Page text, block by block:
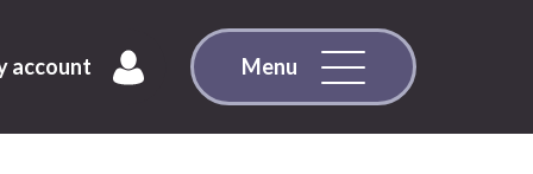
account Menu